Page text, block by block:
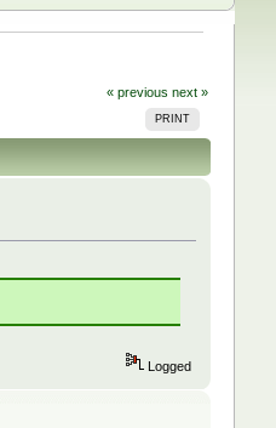
« previous next »
PRINT
Logged